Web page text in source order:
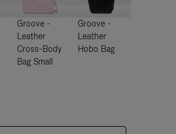
Groove -
Leather
Cross-Body
Bag Small
Groove -
Leather
Hobo Bag